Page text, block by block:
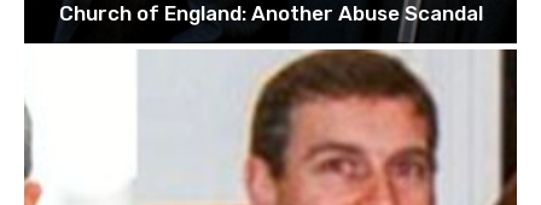
Church of England: Another Abuse Scandal